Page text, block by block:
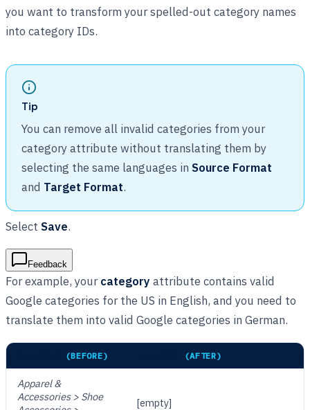
you want to transform your spelled-out category names
into category IDs.
Tip
You can remove all invalid categories from your
category attribute without translating them by
selecting the same languages in Source Format
and Target Format.
Select Save.
Feedback
For example, yourcategory attribute contains valid
Google categories for the US in English, and you need to
translate them into valid Google categories in German.
(BEFORE) (AFTER)
Apparel &
Accessories > Shoe
[empty]